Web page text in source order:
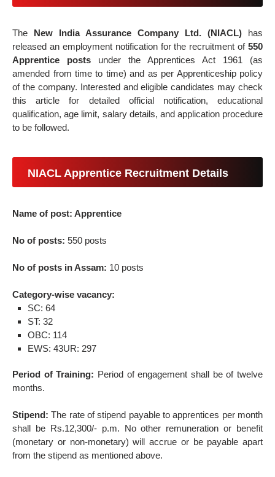
The New India Assurance Company Ltd. (NIACL) has
released an employment notification for the recruitment of550
Apprentice posts under the Apprentices Act 1961 (as
amended from time to time) and as per Apprenticeship policy
of the company. Interested and eligible candidates may check
this article for detailed official notification, educational
qualification, age limit, salary details, and application procedure
to be followed.
NIACL Apprentice Recruitment Details
Name of post: Apprentice
No of posts:550 posts
No of posts in Assam: 10 posts
Category-wise vacancy:
SC: 64
ST: 32
OBC: 114
EWS: 43UR: 297
Period of Training: Period of engagement shall be of twelve
months.
Stipend:The rate of stipend payable to apprentices per month
shall be Rs.12,300/- p.m. No other remuneration or benefit
(monetary or non-monetary) will accrue or be payable apart
from the stipend as mentioned above.